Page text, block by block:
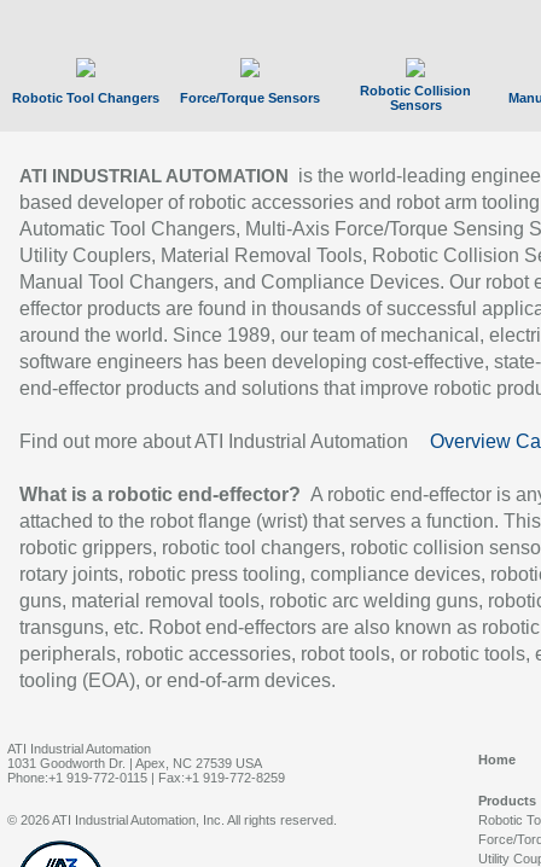
Robotic Tool Changers Force/Torque Sensors
Robotic Collision
Sensors
ATI INDUSTRIAL AUTOMATION
is the world-leading
based developer of robotic accessories and robot arm
Automatic Tool Changers, Multi-Axis Force/Torque Sensing
Utility Couplers, Material Removal Tools, Robotic Collision
Manual Tool Changers, and Compliance Devices. Our robot
effector products are found in thousands of successful
around the world. Since 1989, our team of mechanical,
software engineers has been developing cost-effective,
end-effector products and solutions that improve robotic
Find out more about ATI Industrial Automation Overview
What is a robotic end-effector? A robotic end-effector is
attached to the robot flange (wrist) that serves a function.
robotic grippers, robotic tool changers, robotic collision
rotary joints, robotic press tooling, compliance devices,
guns, material removal tools, robotic arc welding guns,
transguns, etc. Robot end-effectors are also known as robotic
peripherals, robotic accessories, robot tools, or robotic tools,
tooling (EOA), or end-of-arm devices.
ATI Industrial Automation
1031 Goodworth Dr. | Apex, NC 27539 USA
Phone:+1 919-772-0115 | Fax:+1 919-772-8259
Home
Products
Robotic
Force/
Utility
© 2026 ATI Industrial Automation, Inc. All rights reserved.